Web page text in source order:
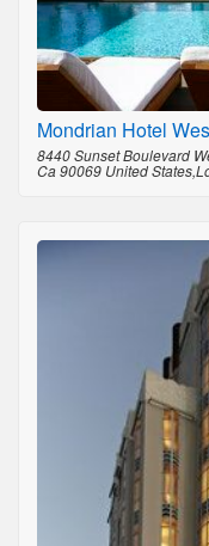
Mondrian Hotel
8440 Sunset Boulevard
Ca 90069 United